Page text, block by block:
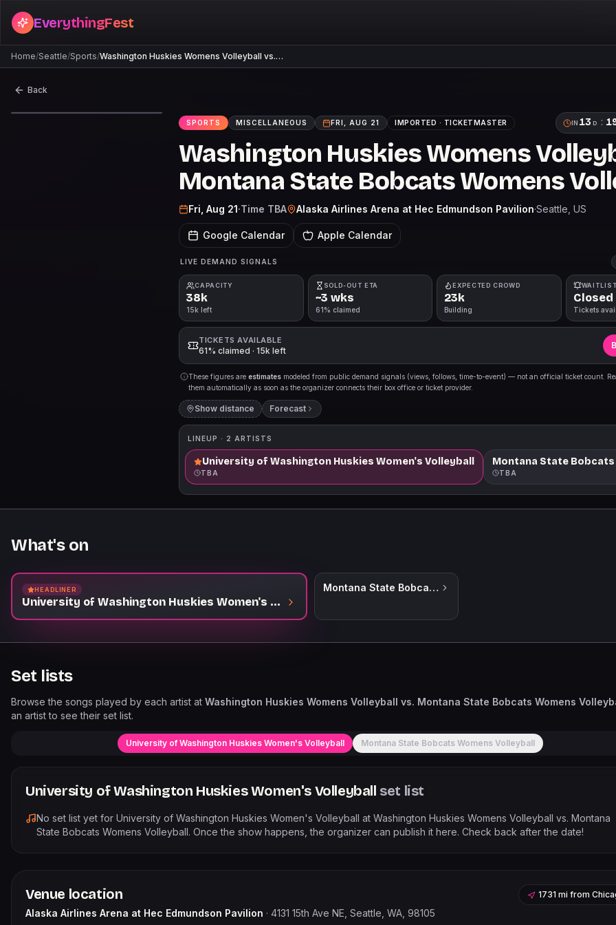
EverythingFest
Home/Seattle/Sports/Washington Huskies Womens Volleyball vs.…
Back
SPORTS MISCELLANEOUS FRI, AUG 21 IMPORTED · TICKETMASTER IN13 D :
Washington Huskies Womens
Montana State Bobcats Womens
Fri, Aug 21·Time TBA Alaska Airlines Arena at Hec Edmundson Pavilion·Seattle , US
Google Calendar Apple Calendar
LIVE DEMAND SIGNALS
CAPACITY
38k
15k left
SOLD-OUT ETA
~3 wks
61% claimed
EXPECTED CROWD
23k
Building
Closed
Tickets
TICKETS AVAILABLE
61% claimed · 15k left
These figures are estimates modeled from public demand signals (views, follows, time-to-event) — not an official ticket count.
them automatically as soon as the organizer connects their box office or ticket provider.
Show distance Forecast
LINEUP · 2 ARTISTS
University of Washington Huskies Women's Volleyball
TBA
Montana State
TBA
What's on
HEADLINER
University of Washington Huskies Women's Volleyball
Montana State Bobcats Womens Volleyball
Set lists
Browse the songs played by each artist at Washington Huskies Womens Volleyball vs. Montana State Bobcats Womens
an artist to see their set list.
University of Washington Huskies Women's Volleyball Montana State Bobcats Womens Volleyball
University of Washington Huskies Women's Volleyball set list
No set list yet for University of Washington Huskies Women's Volleyball at Washington Huskies Womens Volleyball vs. Montana
State Bobcats Womens Volleyball. Once the show happens, the organizer can publish it here. Check back after the date!
Venue location
Alaska Airlines Arena at Hec Edmundson Pavilion · 4131 15th Ave NE, Seattle, WA, 98105
1731 mi from